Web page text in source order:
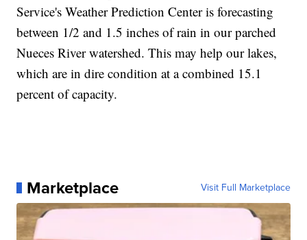
Service's Weather Prediction Center is forecasting
between 1/2 and 1.5 inches of rain in our parched
Nueces River watershed. This may help our lakes,
which are in dire condition at a combined 15.1
percent of capacity.
Marketplace Visit Full Marketplace